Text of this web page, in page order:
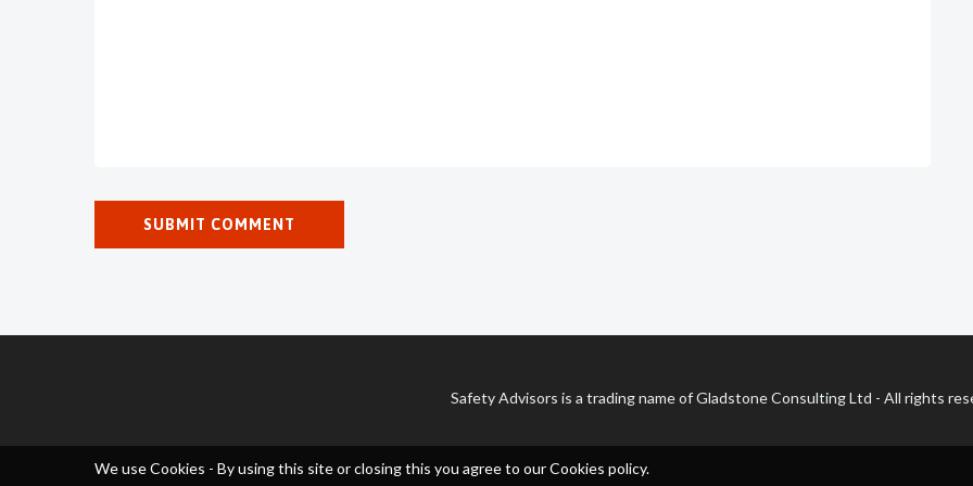
Safety Advisors is a trading name of Gladstone Consulting Ltd - All rights
We use Cookies - By using this site or closing this you agree to our Cookies policy.